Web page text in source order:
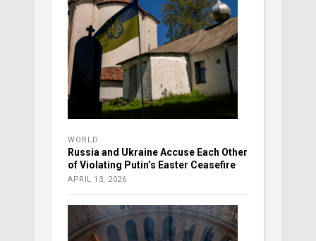
WORLD
Russia and Ukraine Accuse Each Other
of Violating Putin’s Easter Ceasefire
APRIL 13, 2026